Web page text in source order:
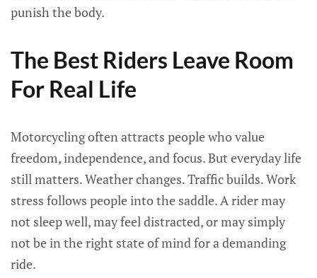
punish the body.
The Best Riders Leave Room
For Real Life
Motorcycling often attracts people who value
freedom, independence, and focus. But everyday life
still matters. Weather changes. Traffic builds. Work
stress follows people into the saddle. A rider may
not sleep well, may feel distracted, or may simply
not be in the right state of mind for a demanding
ride.